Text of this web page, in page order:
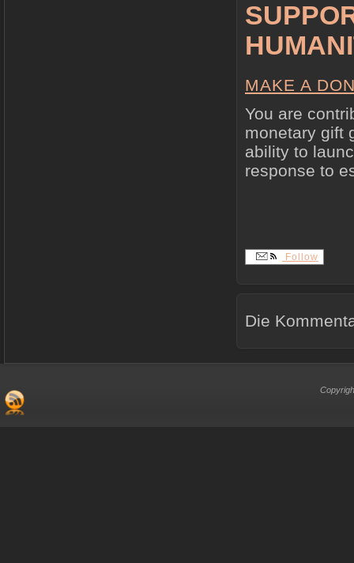
MAKE A
You are
monetary gift
ability to
response to
Follow
Die